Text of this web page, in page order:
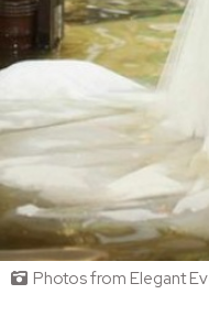
Photos from Elegant